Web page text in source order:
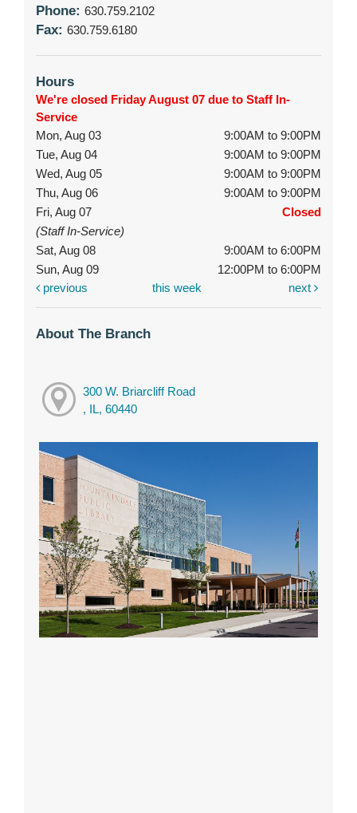
Phone: 630.759.2102
Fax: 630.759.6180
Hours
We're closed Friday August 07 due to Staff In-
Service
Mon, Aug 03
9:00AM to 9:00PM
Tue, Aug 04
9:00AM to 9:00PM
Wed, Aug 05
9:00AM to 9:00PM
Thu, Aug 06
9:00AM to 9:00PM
Fri, Aug 07
Closed
(Staff In-Service)
Sat, Aug 08
9:00AM to 6:00PM
Sun, Aug 09
12:00PM to 6:00PM
previous
this week next
About The Branch
300 W. Briarcliff Road
, IL, 60440